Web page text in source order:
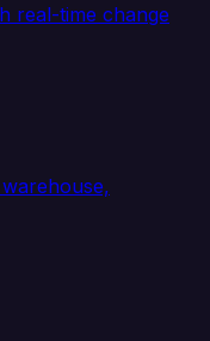
real-time change